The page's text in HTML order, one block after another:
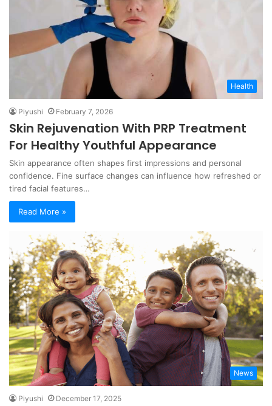
Health
Piyushi February 7, 2026
Skin Rejuvenation With PRP Treatment
For Healthy Youthful Appearance
Skin appearance often shapes first impressions and personal
confidence. Fine surface changes can influence how refreshed or
tired facial features…
Read More »
News
Piyushi December 17, 2025